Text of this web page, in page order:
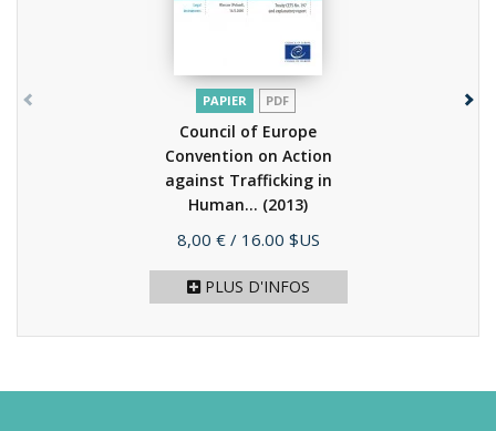
PAPIER PDF
Council of Europe
Convention on Action
against Trafficking in
Human... (2013)
Prix
8,00 € / 16.00 $US
PLUS D'INFOS